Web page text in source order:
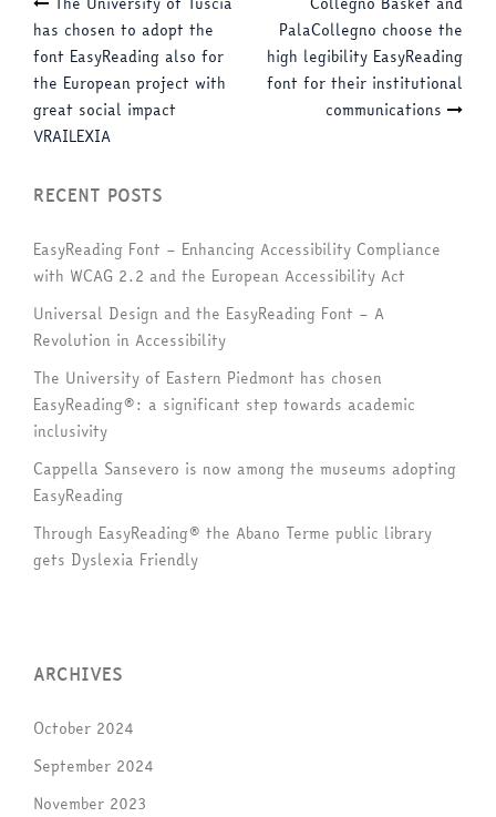
navigation
has chosen to adopt the
font EasyReading also for
the European project with
great social impact
VRAILEXIA
PalaCollegno choose the
high legibility EasyReading
font for their institutional
communications
RECENT POSTS
EasyReading Font – Enhancing Accessibility Compliance
with WCAG 2.2 and the European Accessibility Act
Universal Design and the EasyReading Font – A
Revolution in Accessibility
The University of Eastern Piedmont has chosen
EasyReading®: a significant step towards academic
inclusivity
Cappella Sansevero is now among the museums adopting
EasyReading
Through EasyReading® the Abano Terme public library
gets Dyslexia Friendly
ARCHIVES
October 2024
September 2024
November 2023